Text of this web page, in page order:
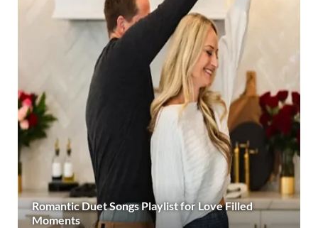
Romantic Duet Songs Playlist for Love Filled
Moments